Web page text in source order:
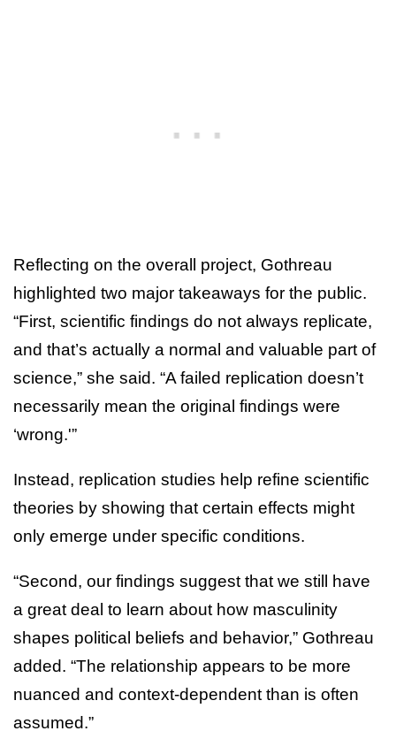
Reflecting on the overall project, Gothreau
highlighted two major takeaways for the public.
“First, scientific findings do not always replicate,
and that’s actually a normal and valuable part of
science,” she said. “A failed replication doesn’t
necessarily mean the original findings were
‘wrong.'”
Instead, replication studies help refine scientific
theories by showing that certain effects might
only emerge under specific conditions.
“Second, our findings suggest that we still have
a great deal to learn about how masculinity
shapes political beliefs and behavior,” Gothreau
added. “The relationship appears to be more
nuanced and context-dependent than is often
assumed.”